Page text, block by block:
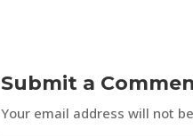
Submit a
Your email address will not